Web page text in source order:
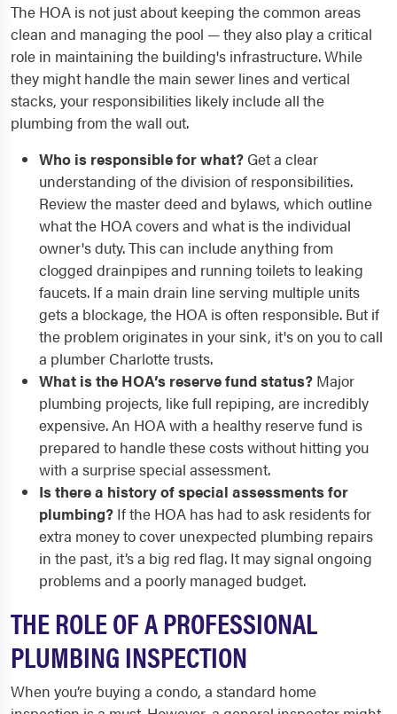
The HOA is not just about keeping the common areas
clean and managing the pool — they also play a critical
role in maintaining the building's infrastructure. While
they might handle the main sewer lines and vertical
stacks, your responsibilities likely include all the
plumbing from the wall out.
Who is responsible for what? Get a clear
understanding of the division of responsibilities.
Review the master deed and bylaws, which outline
what the HOA covers and what is the individual
owner's duty. This can include anything from
clogged drainpipes and running toilets to leaking
faucets. If a main drain line serving multiple units
gets a blockage, the HOA is often responsible. But if
the problem originates in your sink, it's on you to call
a plumber Charlotte trusts.
What is the HOA’s reserve fund status? Major
plumbing projects, like full repiping, are incredibly
expensive. An HOA with a healthy reserve fund is
prepared to handle these costs without hitting you
with a surprise special assessment.
Is there a history of special assessments for
plumbing? If the HOA has had to ask residents for
extra money to cover unexpected plumbing repairs
in the past, it’s a big red flag. It may signal ongoing
problems and a poorly managed budget.
THE ROLE OF A PROFESSIONAL
PLUMBING INSPECTION
When you’re buying a condo, a standard home